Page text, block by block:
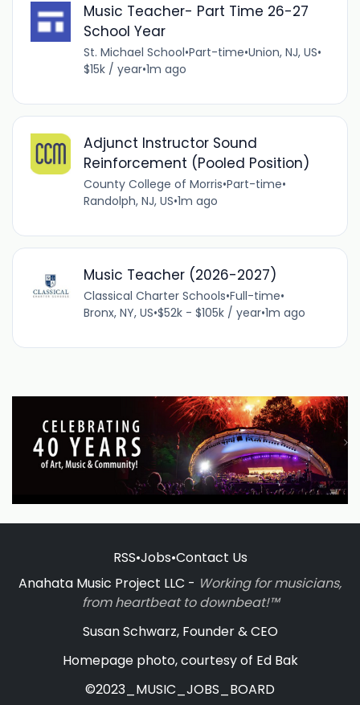
Music Teacher- Part Time 26-27
School Year
St. Michael School•Part-time•Union, NJ, US•
$15k / year•1m ago
Adjunct Instructor Sound
Reinforcement (Pooled Position)
County College of Morris•Part-time•
Randolph, NJ, US•1m ago
Music Teacher (2026-2027)
Classical Charter Schools•Full-time•
Bronx, NY, US•$52k - $105k / year•1m ago
RSS•Jobs•Contact Us
Anahata Music Project LLC - Working for musicians,
from heartbeat to downbeat!™
Susan Schwarz, Founder & CEO
Homepage photo, courtesy of Ed Bak
©2023_MUSIC_JOBS_BOARD